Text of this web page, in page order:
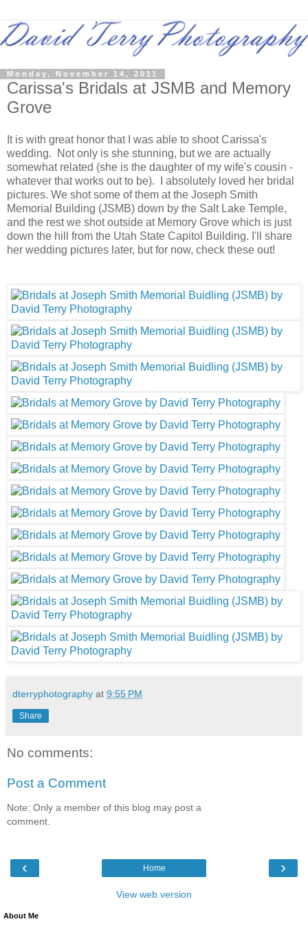
Monday, November 14, 2011
Carissa's Bridals at JSMB and Memory
Grove
It is with great honor that I was able to shoot Carissa's
wedding. Not only is she stunning, but we are actually
somewhat related (she is the daughter of my wife's cousin -
whatever that works out to be). I absolutely loved her bridal
pictures. We shot some of them at the Joseph Smith
Memorial Building (JSMB) down by the Salt Lake Temple,
and the rest we shot outside at Memory Grove which is just
down the hill from the Utah State Capitol Building. I'll share
her wedding pictures later, but for now, check these out!
dterryphotography at 9:55 PM
Share
No comments:
Post a Comment
Note: Only a member of this blog may post a
comment.
‹ ›
Home
View web version
About Me